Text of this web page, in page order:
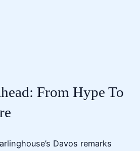
From Hype To
Davos remarks